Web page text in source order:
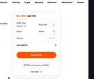
(HOTD)